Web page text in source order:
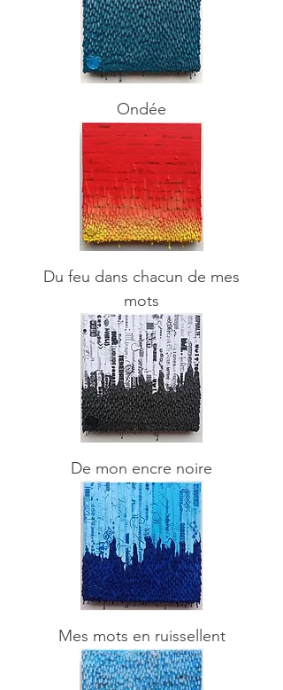
Ondée
Du feu dans chacun de mes
mots
De mon encre noire
Mes mots en ruissellent